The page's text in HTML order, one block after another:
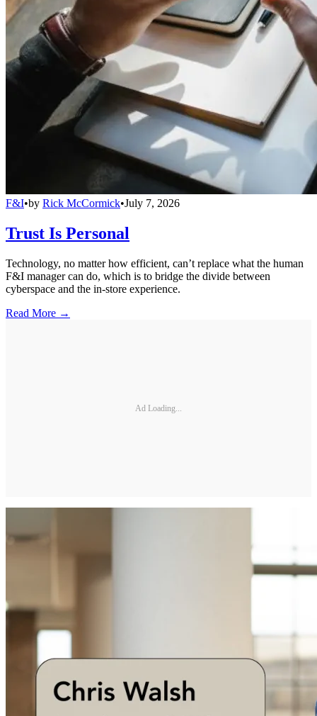
F&I•by Rick McCormick•July 7, 2026
Trust Is Personal
Technology, no matter how efficient, can’t replace what the human
F&I manager can do, which is to bridge the divide between
cyberspace and the in-store experience.
Read More →
Ad Loading...